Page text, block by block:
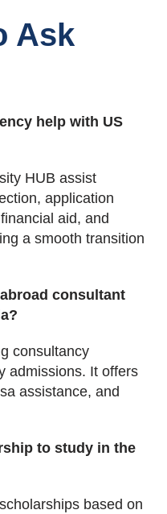
Ask
help with US
HUB assist
application
aid, and
a smooth transition
consultant
consultancy
admissions. It offers
assistance, and
to study in the
based on